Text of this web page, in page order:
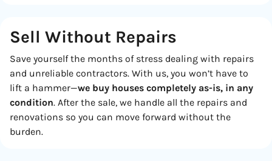
Sell Without Repairs
Save yourself the months of stress dealing with repairs
and unreliable contractors. With us, you won’t have to
lift a hammer—we buy houses completely as-is, in any
condition. After the sale, we handle all the repairs and
renovations so you can move forward without the
burden.